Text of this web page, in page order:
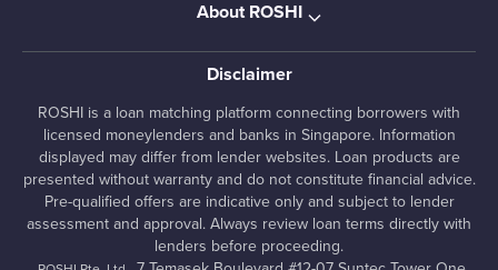
About ROSHI
Disclaimer
ROSHI is a loan matching platform connecting borrowers with
licensed moneylenders and banks in Singapore. Information
displayed may differ from lender websites. Loan products are
presented without warranty and do not constitute financial advice.
Pre-qualified offers are indicative only and subject to lender
assessment and approval. Always review loan terms directly with
lenders before proceeding.